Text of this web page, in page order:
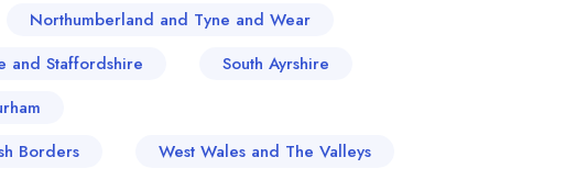
Northumberland and Tyne and Wear
and Staffordshire
South Ayrshire
Borders
West Wales and The Valleys